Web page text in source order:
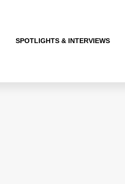
SPOTLIGHTS & INTERVIEWS